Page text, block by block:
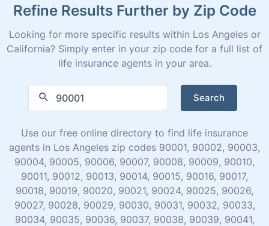
Refine Results Further by Zip Code
Looking for more specific results within Los Angeles or
California? Simply enter in your zip code for a full list of
life insurance agents in your area.
Search
Use our free online directory to find life insurance
agents in Los Angeles zip codes 90001, 90002, 90003,
90004, 90005, 90006, 90007, 90008, 90009, 90010,
90011, 90012, 90013, 90014, 90015, 90016, 90017,
90018, 90019, 90020, 90021, 90024, 90025, 90026,
90027, 90028, 90029, 90030, 90031, 90032, 90033,
90034, 90035, 90036, 90037, 90038, 90039, 90041,